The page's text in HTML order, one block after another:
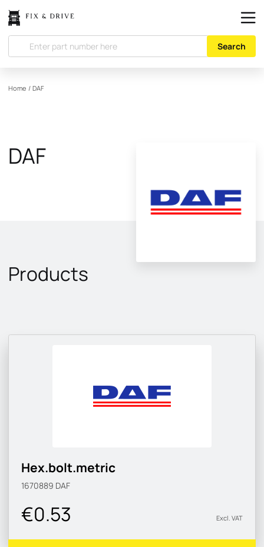
Search
Home / DAF
DAF
Products
Hex.bolt.metric
1670889 DAF
€0.53 Excl. VAT